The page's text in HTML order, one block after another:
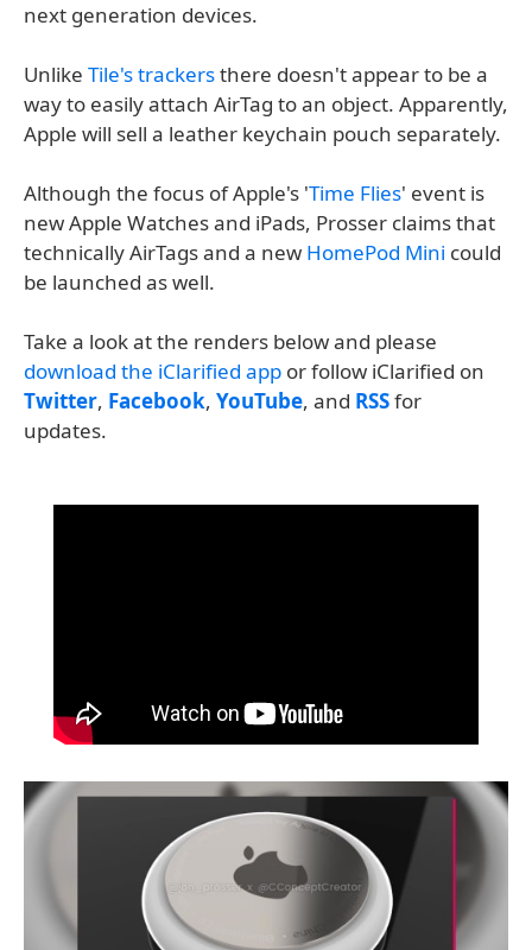
next generation devices.
Unlike Tile's trackersthere doesn't appear to be a
way to easily attach AirTag to an object. Apparently,
Apple will sell a leather keychain pouch separately.
Although the focus of Apple's 'Time Flies' event is
new Apple Watches and iPads, Prosser claims that
technically AirTags and a new HomePod Mini could
be launched as well.
Take a look at the renders below and please
download the iClarified app or follow iClarified on
Twitter, Facebook, YouTube, and RSSfor
updates.